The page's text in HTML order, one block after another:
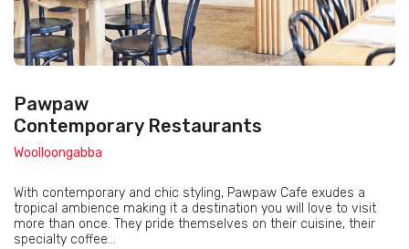
Pawpaw
Contemporary Restaurants
Woolloongabba
With contemporary and chic styling, Pawpaw Cafe exudes a
tropical ambience making it a destination you will love to visit
more than once. They pride themselves on their cuisine, their
specialty coffee...